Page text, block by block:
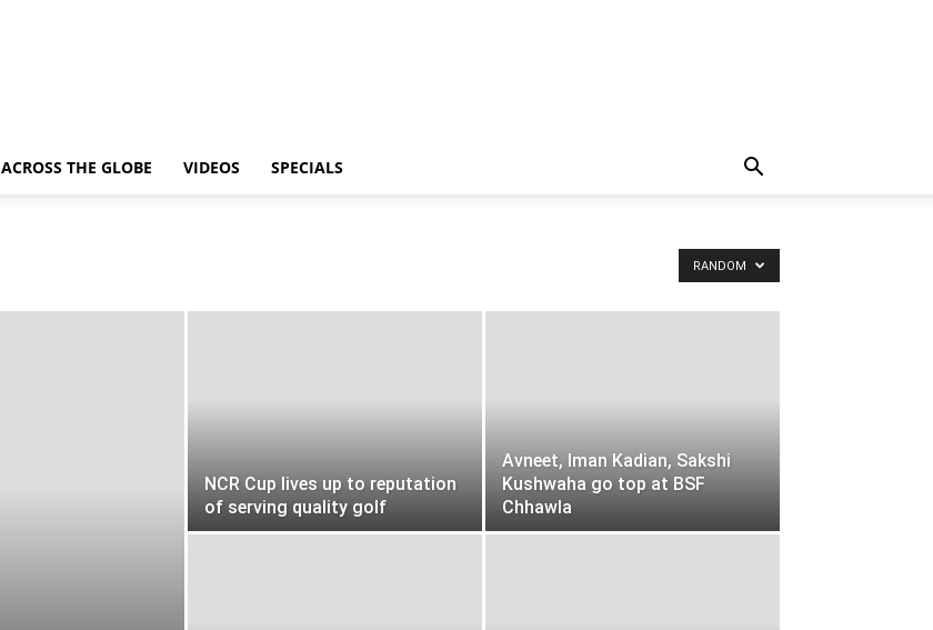
ACROSS THE GLOBE VIDEOS SPECIALS
RANDOM
NCR Cup lives up to reputation
of serving quality golf
Avneet, Iman Kadian, Sakshi
Kushwaha go top at BSF
Chhawla